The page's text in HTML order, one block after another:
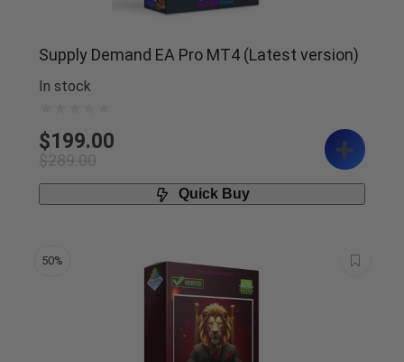
Supply Demand EA Pro MT4 (Latest version)
In stock
$289.00
$199.00
Quick Buy
50%